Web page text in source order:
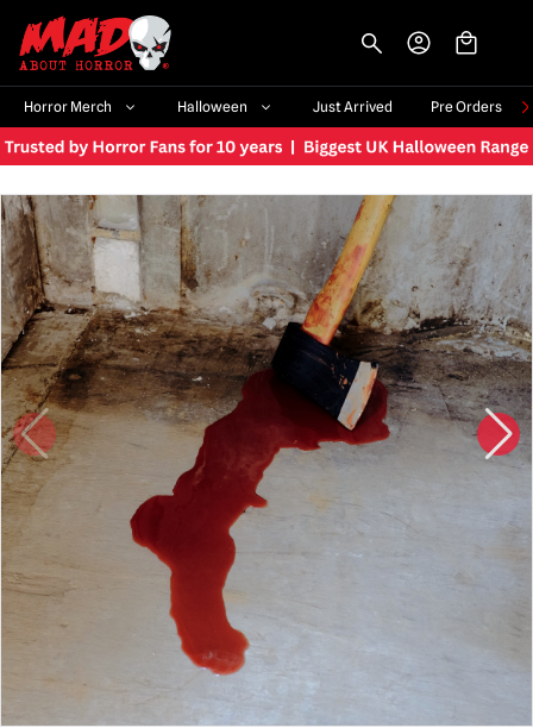
Horror Merch Halloween Just Arrived Pre Orders